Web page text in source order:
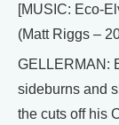
[MUSIC: Eco-
(Matt Riggs –
GELLERMAN:
sideburns and
the cuts off his